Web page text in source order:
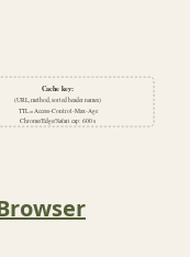
Cache key:
(URL, method, sorted header names)
TTL = Access-Control-Max-Age
Chrome/Edge/Safari cap: 600 s